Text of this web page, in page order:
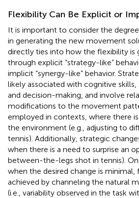
Flexibility Can Be Explicit or
It is important to consider the
in generating the new movement
directly ties into how the flexibility is
through explicit “strategy-like”
implicit “synergy-like” behavior.
likely associated with cognitive skills,
and decision-making, and involve
modifications to the movement
employed in contexts, where there
the environment (e.g., adjusting to
tennis). Additionally, strategic
when there is a need to surprise an
between-the-legs shot in tennis). On
when the desired change is minimal,
achieved by channeling the natural
(i.e., variability observed in the task